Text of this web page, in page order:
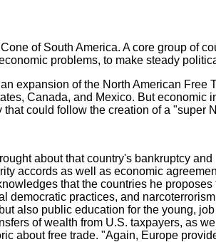
of South America. A core group of
problems, to make steady
expansion of the North American
Canada, and Mexico. But
could follow the creation of a "super
about that country's bankruptcy
accords as well as economic
that the countries he
practices, and
also public education for the young,
of wealth from U.S. taxpayers, as
about free trade. "Again, Europe